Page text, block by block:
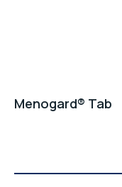
Menogard® Tab